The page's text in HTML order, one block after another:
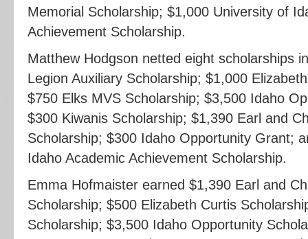
Memorial Scholarship; $1,000 University of
Achievement Scholarship.
Matthew Hodgson netted eight scholarships
Legion Auxiliary Scholarship; $1,000
$750 Elks MVS Scholarship; $3,500 Idaho
$300 Kiwanis Scholarship; $1,390 Earl and
Scholarship; $300 Idaho Opportunity Grant;
Idaho Academic Achievement Scholarship.
Emma Hofmaister earned $1,390 Earl and
Scholarship; $500 Elizabeth Curtis
Scholarship; $3,500 Idaho Opportunity